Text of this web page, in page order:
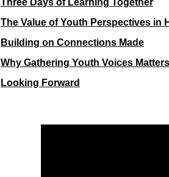
Three Days of Learning Together
The Value of Youth Perspectives in
Building on Connections Made
Why Gathering Youth Voices Matters
Looking Forward